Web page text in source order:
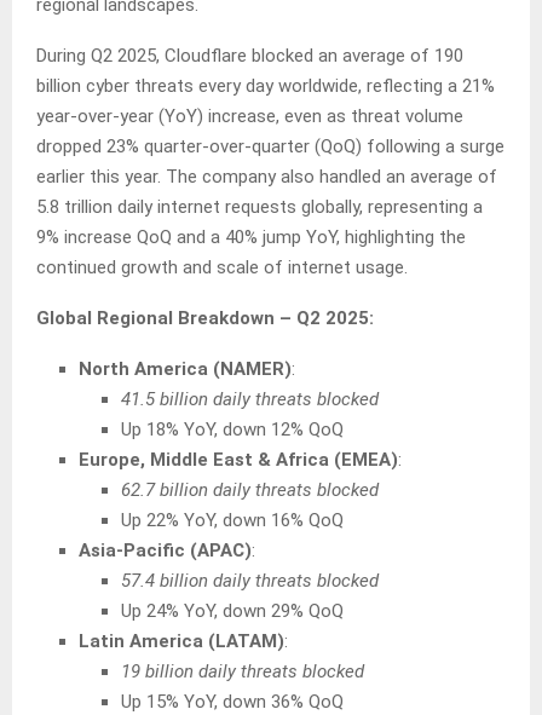
regional landscapes.
During Q2 2025, Cloudflare blocked an average of 190
billion cyber threats every day worldwide, reflecting a 21%
year-over-year (YoY) increase, even as threat volume
dropped 23% quarter-over-quarter (QoQ) following a surge
earlier this year. The company also handled an average of
5.8 trillion daily internet requests globally, representing a
9% increase QoQ and a 40% jump YoY, highlighting the
continued growth and scale of internet usage.
Global Regional Breakdown – Q2 2025:
North America (NAMER):
41.5 billion daily threats blocked
Up 18% YoY, down 12% QoQ
Europe, Middle East & Africa (EMEA):
62.7 billion daily threats blocked
Up 22% YoY, down 16% QoQ
Asia-Pacific (APAC):
57.4 billion daily threats blocked
Up 24% YoY, down 29% QoQ
Latin America (LATAM):
19 billion daily threats blocked
Up 15% YoY, down 36% QoQ